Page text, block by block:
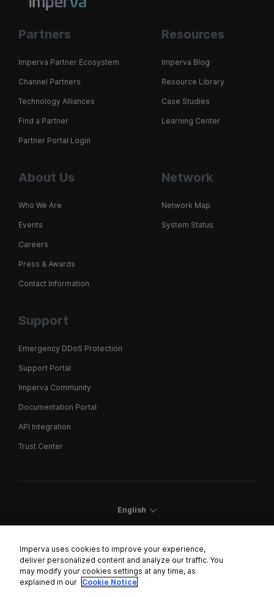
Partners
Imperva Partner Ecosystem
Channel Partners
Technology Alliances
Find a Partner
Partner Portal Login
Resources
Imperva Blog
Resource Library
Case Studies
Learning Center
About Us
Who We Are
Events
Careers
Press & Awards
Contact Information
Network
Network Map
System Status
Support
Emergency DDoS Protection
Support Portal
Imperva Community
Documentation Portal
API Integration
Trust Center
English
Cookies Settings
Imperva uses cookies to improve your experience,
deliver personalized content and analyze our traffic. You
may modify your cookies settings at any time, as
explained in our Cookie Notice